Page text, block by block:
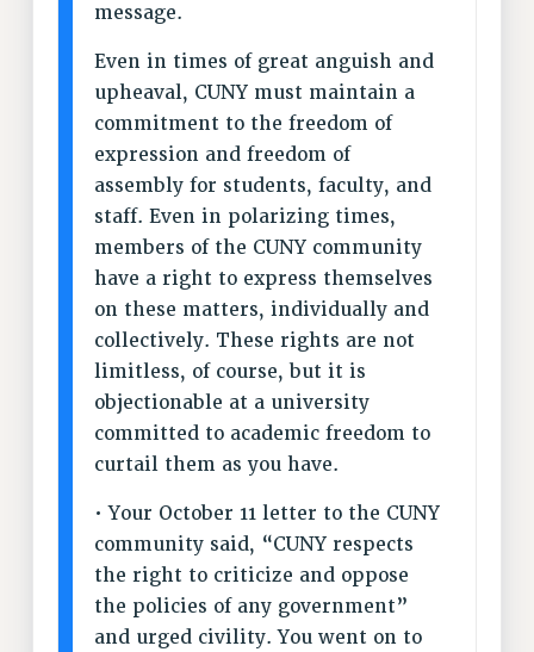
PETITION: TREAT RF WORKERS FAIRLY
NEW RF FIELD UNITS CONTRACT
IMPLEMENTATION
WHAT’S HAPPENING TO OUR
HEALTHCARE?
FIGHT FOR FULL FUNDING OF CUNY
CITY
STATE
NEW DEAL FOR CUNY
PAST BUDGET CAMPAIGNS
DEFEND THE SOCIAL SAFETY NET
FEDERAL FIGHTBACK
IMMIGRANT SOLIDARITY
SEXUALITY AND GENDER
DEFEND RESEARCH FUNDING
CONTRIBUTE TO THE PSC ACTION FUND
message.
Even in times of great anguish and
upheaval, CUNY must maintain a
commitment to the freedom of
expression and freedom of
assembly for students, faculty, and
staff. Even in polarizing times,
members of the CUNY community
have a right to express themselves
on these matters, individually and
collectively. These rights are not
limitless, of course, but it is
objectionable at a university
committed to academic freedom to
curtail them as you have.
• Your October 11 letter to the CUNY
community said, “​​CUNY respects
the right to criticize and oppose
the policies of any government”
and urged civility. You went on to